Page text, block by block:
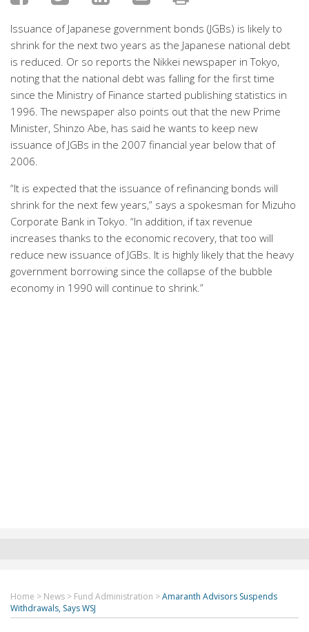
Issuance of Japanese government bonds (JGBs) is likely to
shrink for the next two years as the Japanese national debt
is reduced. Or so reports the Nikkei newspaper in Tokyo,
noting that the national debt was falling for the first time
since the Ministry of Finance started publishing statistics in
1996. The newspaper also points out that the new Prime
Minister, Shinzo Abe, has said he wants to keep new
issuance of JGBs in the 2007 financial year below that of
2006.
“It is expected that the issuance of refinancing bonds will
shrink for the next few years,” says a spokesman for Mizuho
Corporate Bank in Tokyo. “In addition, if tax revenue
increases thanks to the economic recovery, that too will
reduce new issuance of JGBs. It is highly likely that the heavy
government borrowing since the collapse of the bubble
economy in 1990 will continue to shrink.”
Home > News > Fund Administration >Amaranth Advisors Suspends
Withdrawals, Says WSJ